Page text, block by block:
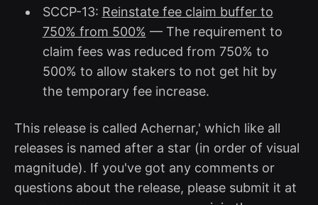
SCCP-13: Reinstate fee claim buffer to
750% from 500% — The requirement to
claim fees was reduced from 750% to
500% to allow stakers to not get hit by
the temporary fee increase.
This release is called Achernar,' which like all
releases is named after a star (in order of visual
magnitude). If you've got any comments or
questions about the release, please submit it at